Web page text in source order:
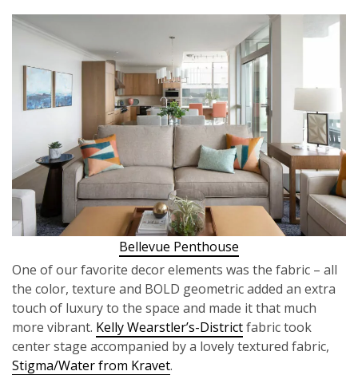
Bellevue Penthouse
One of our favorite decor elements was the fabric – all
the color, texture and BOLD geometric added an extra
touch of luxury to the space and made it that much
more vibrant. Kelly Wearstler’s-Districtfabric took
center stage accompanied by a lovely textured fabric,
Stigma/Water from Kravet.